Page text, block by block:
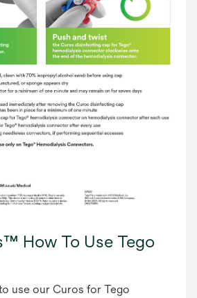
How To Use Tego
use our Curos for Tego